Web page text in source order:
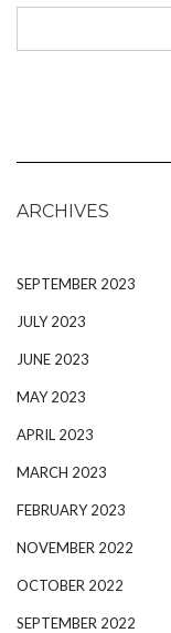
ARCHIVES
SEPTEMBER 2023
JULY 2023
JUNE 2023
MAY 2023
APRIL 2023
MARCH 2023
FEBRUARY 2023
NOVEMBER 2022
OCTOBER 2022
SEPTEMBER 2022